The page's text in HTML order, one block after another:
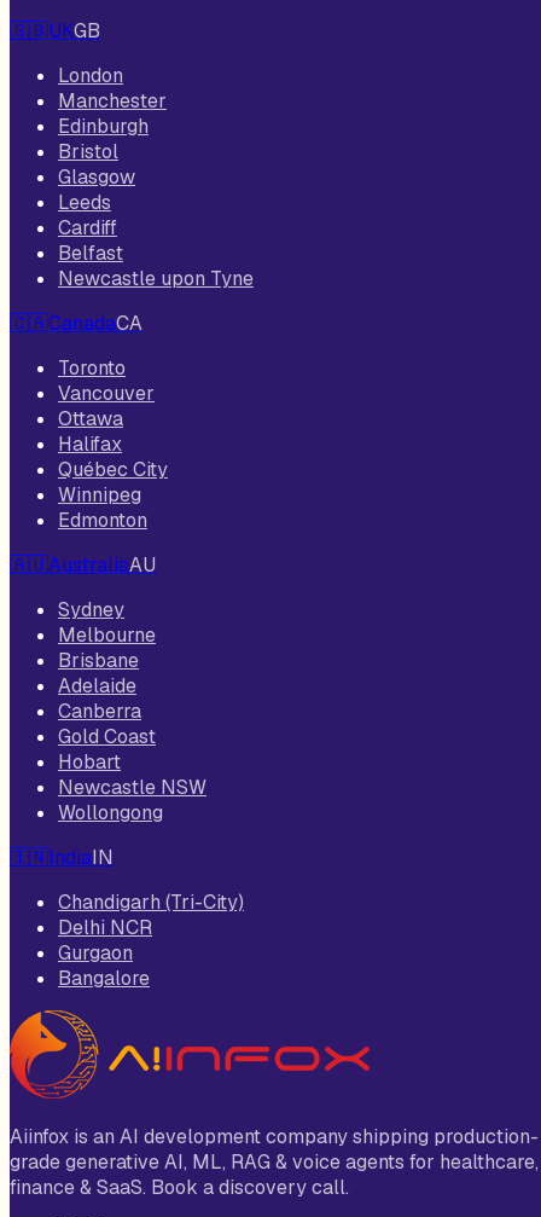
🇬🇧UKGB
London
Manchester
Edinburgh
Bristol
Glasgow
Leeds
Cardiff
Belfast
Newcastle upon Tyne
🇨🇦CanadaCA
Toronto
Vancouver
Ottawa
Halifax
Québec City
Winnipeg
Edmonton
🇦🇺AustraliaAU
Sydney
Melbourne
Brisbane
Adelaide
Canberra
Gold Coast
Hobart
Newcastle NSW
Wollongong
🇮🇳IndiaIN
Chandigarh (Tri-City)
Delhi NCR
Gurgaon
Bangalore
Aiinfox is an AI development company shipping production-
grade generative AI, ML, RAG & voice agents for healthcare,
finance & SaaS. Book a discovery call.